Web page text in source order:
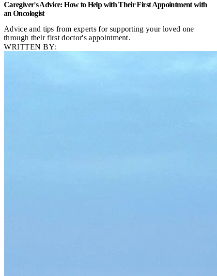
Caregiver's Advice: How to Help with Their First Appointment with
an Oncologist
Advice and tips from experts for supporting your loved one
through their first doctor's appointment.
WRITTEN BY: